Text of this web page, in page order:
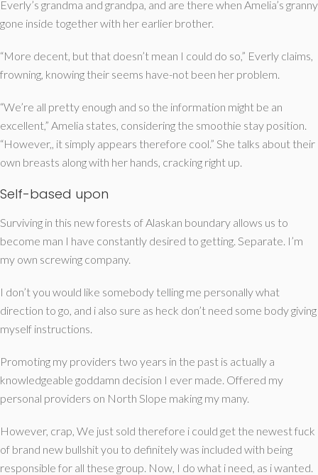
Everly’s grandma and grandpa, and are there when Amelia’s granny
gone inside together with her earlier brother.
“More decent, but that doesn’t mean I could do so,” Everly claims,
frowning, knowing their seems have-not been her problem.
“We’re all pretty enough and so the information might be an
excellent,” Amelia states, considering the smoothie stay position.
“However,, it simply appears therefore cool.” She talks about their
own breasts along with her hands, cracking right up.
Self-based upon
Surviving in this new forests of Alaskan boundary allows us to
become man I have constantly desired to getting. Separate. I’m
my own screwing company.
I don’t you would like somebody telling me personally what
direction to go, and i also sure as heck don’t need some body giving
myself instructions.
Promoting my providers two years in the past is actually a
knowledgeable goddamn decision I ever made. Offered my
personal providers on North Slope making my many.
However, crap, We just sold therefore i could get the newest fuck
of brand new bullshit you to definitely was included with being
responsible for all these group. Now, I do what i need, as i wanted.